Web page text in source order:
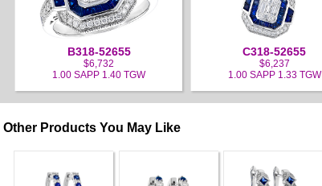
B318-52655
$6,732
1.00 SAPP 1.40 TGW
C318-52655
$6,237
1.00 SAPP 1.33 TGW
Other Products You May Like